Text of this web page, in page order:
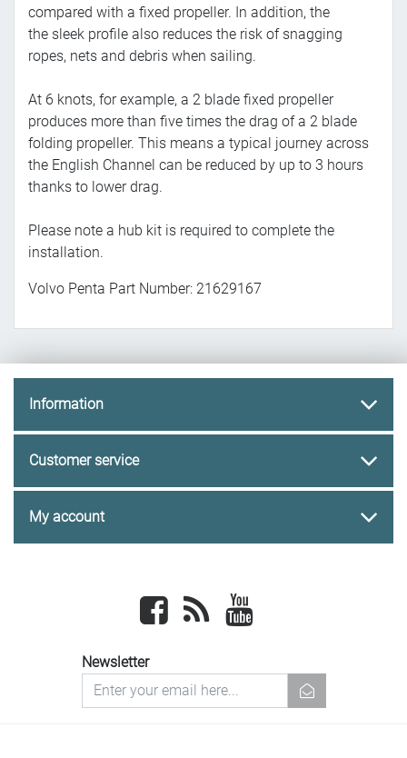
compared with a fixed propeller. In addition, the
the sleek profile also reduces the risk of snagging
ropes, nets and debris when sailing.
At 6 knots, for example, a 2 blade fixed propeller
produces more than five times the drag of a 2 blade
folding propeller. This means a typical journey across
the English Channel can be reduced by up to 3 hours
thanks to lower drag.
Please note a hub kit is required to complete the
installation.
Volvo Penta Part Number: 21629167
Information
Customer service
My account
Facebook newsrss
Newsletter
newsletter